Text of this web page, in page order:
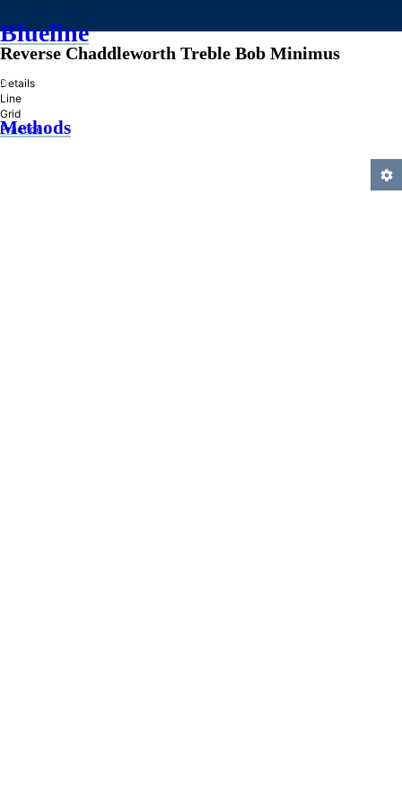
Blueline
»
Methods
Reverse Chaddleworth Treble Bob Minimus
Details
Line
Grid
Practice